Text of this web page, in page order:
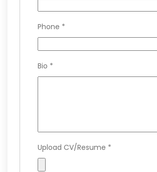
Phone *
Bio *
Upload CV/Resume *